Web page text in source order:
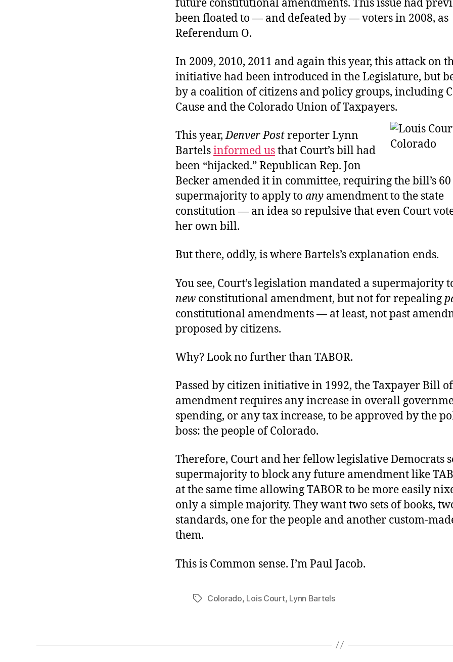
future constitutional amendments. This issue had
been floated to — and defeated by — voters in 2008, as
Referendum O.
In 2009, 2010, 2011 and again this year, this attack on
initiative had been introduced in the Legislature, but
by a coalition of citizens and policy groups, including
Cause and the Colorado Union of Taxpayers.
This year,Denver Postreporter Lynn
Bartelsinformed usthat Court’s bill had
been “hijacked.” Republican Rep. Jon
Becker amended it in committee, requiring the bill’s
supermajority to apply to any amendment to the state
constitution — an idea so repulsive that even Court
her own bill.
But there, oddly, is where Bartels’s explanation ends.
You see, Court’s legislation mandated a supermajority
new constitutional amendment, but not for repealing
constitutional amendments — at least, not past
proposed by citizens.
Why? Look no further than TABOR.
Passed by citizen initiative in 1992, the Taxpayer Bill
amendment requires any increase in overall
spending, or any tax increase, to be approved by the
boss: the people of Colorado.
Therefore, Court and her fellow legislative Democrats
supermajority to block any future amendment like
at the same time allowing TABOR to be more easily
only a simple majority. They want two sets of books,
standards, one for the people and another custom-
them.
This is Common sense. I’m Paul Jacob.
TagsColorado, Lois Court, Lynn Bartels